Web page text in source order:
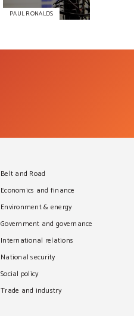
PAUL RONALDS
Belt and Road
Economics and finance
Environment & energy
Government and governance
International relations
National security
Social policy
Trade and industry